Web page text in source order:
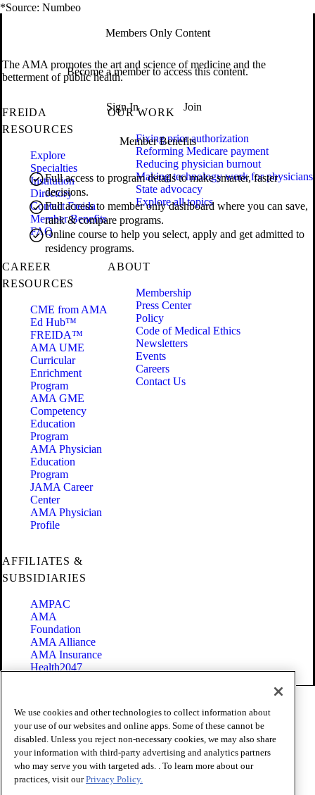
*Source: Numbeo
Members Only Content
Become a member to access this content.
Sign In Join
Member Benefits
Full access to program details to make smarter, faster
decisions.
Full access to member only dashboard where you can save,
rank & compare programs.
Online course to help you select, apply and get admitted to
residency programs.
The AMA promotes the art and science of medicine and the
betterment of public health.
FREIDA
RESOURCES
Explore
Specialties
Institution
Directory
Contact Freida
Member Benefits
FAQ
OUR WORK
Fixing prior authorization
Reforming Medicare payment
Reducing physician burnout
Making technology work for physicians
State advocacy
Explore all topics
CAREER
RESOURCES
CME from AMA
Ed Hub™
FREIDA™
AMA UME
Curricular
Enrichment
Program
AMA GME
Competency
Education
Program
AMA Physician
Education
Program
JAMA Career
Center
AMA Physician
Profile
ABOUT
Membership
Press Center
Policy
Code of Medical Ethics
Newsletters
Events
Careers
Contact Us
AFFILIATES &
SUBSIDIARIES
AMPAC
AMA
Foundation
AMA Alliance
AMA Insurance
Health2047
Terms of Use
Privacy Policy
Website Accessibility
Share Your Screen
Cookie Settings
We use cookies and other technologies to collect information about
your use of our websites and online apps. Some of these cannot be
disabled. Unless you reject non-necessary cookies, we may also share
your information with third-party advertising and analytics partners
who may serve you with targeted ads. . To learn more about our
practices, visit ourPrivacy Policy.